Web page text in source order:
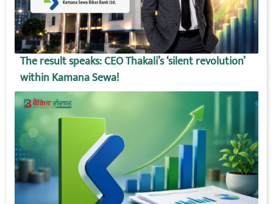
The result speaks: CEO Thakali’s ‘silent revolution’
within Kamana Sewa!